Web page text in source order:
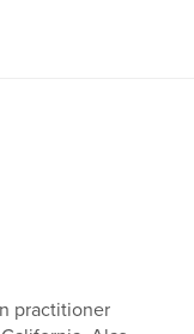
practitioner